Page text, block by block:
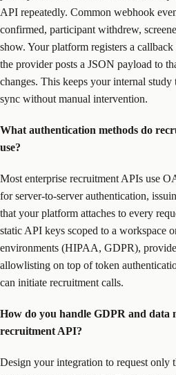
API repeatedly. Common webhook
confirmed, participant withdrew,
show. Your platform registers a
the provider posts a JSON payload to
changes. This keeps your internal
sync without manual intervention.
What authentication methods do
use?
Most enterprise recruitment APIs use
for server-to-server authentication,
that your platform attaches to every
static API keys scoped to a workspace
environments (HIPAA, GDPR),
allowlisting on top of token
can initiate recruitment calls.
How do you handle GDPR and data
recruitment API?
Design your integration to request only